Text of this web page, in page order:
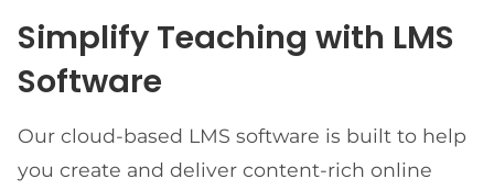
Simplify Teaching with LMS
Software
Our cloud-based LMS software is built to help
you create and deliver content-rich online